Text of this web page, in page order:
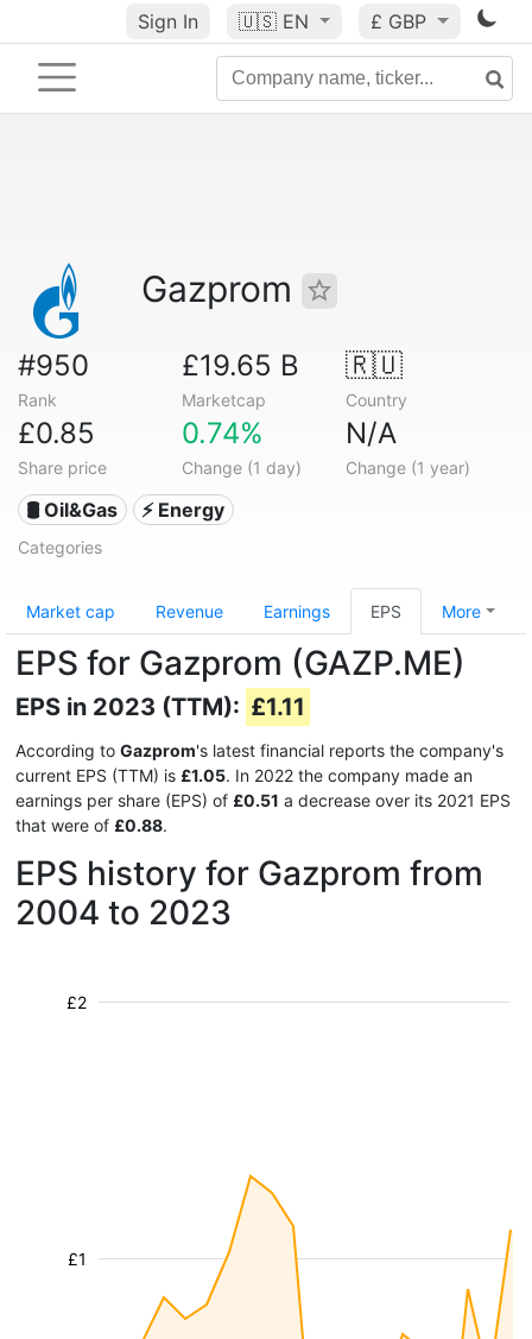
Sign In 🇺🇸 EN £ GBP
Gazprom
#950
Rank
£19.65 B
Marketcap
🇷🇺
Country
£0.85
Share price
0.74%
Change (1 day)
N/A
Change (1 year)
🛢 Oil&Gas ⚡ Energy
Categories
Market cap Revenue Earnings EPS More
EPS for Gazprom (GAZP.ME)
EPS in 2023 (TTM): £1.11
According to Gazprom's latest financial reports the company's
current EPS (TTM) is £1.05. In 2022 the company made an
earnings per share (EPS) of £0.51 a decrease over its 2021 EPS
that were of £0.88.
EPS history for Gazprom from
2004 to 2023
£1
£2